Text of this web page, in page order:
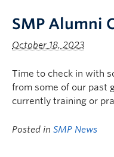
SMP Alumni
October 18, 2023
Time to check in with
from some of our past
currently training or
Posted in SMP News